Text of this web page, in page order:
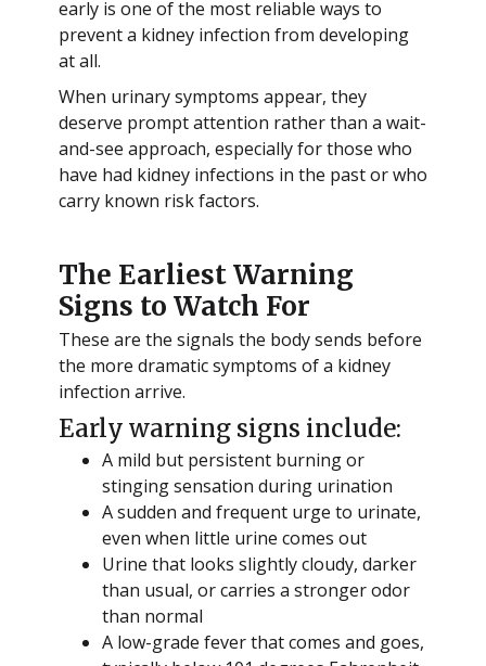
early is one of the most reliable ways to
prevent a kidney infection from developing
at all.
When urinary symptoms appear, they
deserve prompt attention rather than a wait-
and-see approach, especially for those who
have had kidney infections in the past or who
carry known risk factors.
The Earliest Warning
Signs to Watch For
These are the signals the body sends before
the more dramatic symptoms of a kidney
infection arrive.
Early warning signs include:
A mild but persistent burning or
stinging sensation during urination
A sudden and frequent urge to urinate,
even when little urine comes out
Urine that looks slightly cloudy, darker
than usual, or carries a stronger odor
than normal
A low-grade fever that comes and goes,